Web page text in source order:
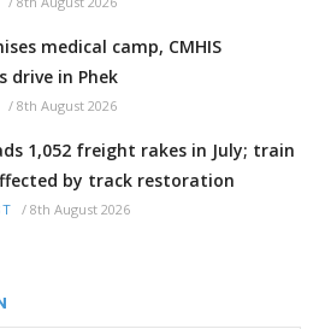
medical camp, CMHIS
drive in Phek
/ 8th August 2026
1,052 freight rakes in July; train
by track restoration
/ 8th August 2026